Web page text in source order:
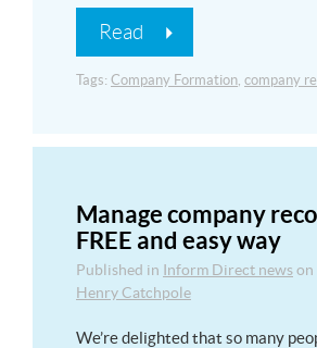
Read
Tags: Company Formation, company
Manage company
FREE and easy way
Published in Inform Direct news on
Henry Catchpole
We’re delighted that so many